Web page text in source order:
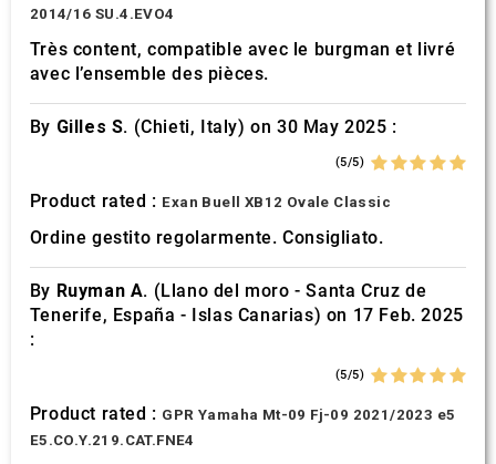
2014/16 SU.4.EVO4
Très content, compatible avec le burgman et livré
avec l’ensemble des pièces.
By Gilles S. (Chieti, Italy) on 30 May 2025 :
(5/5)
Product rated : Exan Buell XB12 Ovale Classic
Ordine gestito regolarmente. Consigliato.
By Ruyman A. (Llano del moro - Santa Cruz de
Tenerife, España - Islas Canarias) on 17 Feb. 2025
:
(5/5)
Product rated : GPR Yamaha Mt-09 Fj-09 2021/2023 e5
E5.CO.Y.219.CAT.FNE4